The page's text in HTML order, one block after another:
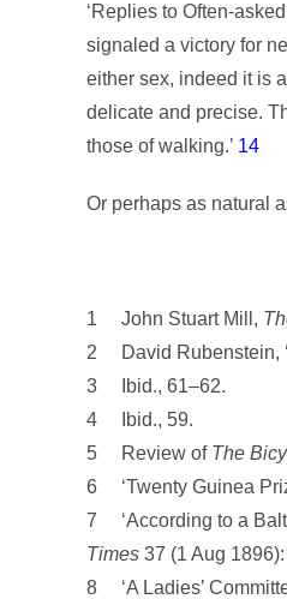
‘Replies to Often-
signaled a victory for
either sex, indeed it is
delicate and precise.
those of walking.’ 14
Or perhaps as natural
1 John Stuart Mill,
2 David Rubenstein,
3 Ibid., 61–62.
4 Ibid., 59.
5 Review of The
6 ‘Twenty Guinea
7 ‘According to a
Times 37 (1 Aug
8 ‘A Ladies’